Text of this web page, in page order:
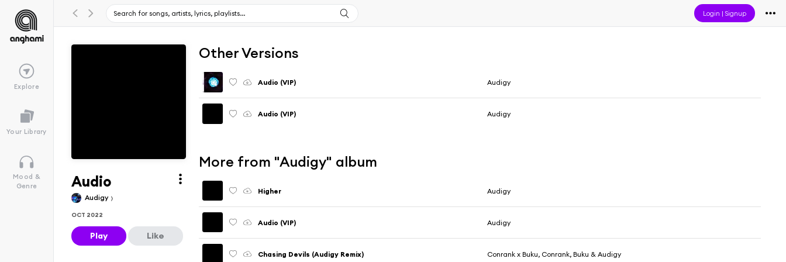
Login |Signup
Explore
Your Library
Mood &
Genre
Audio
Audigy
OCT 2022
Play Like
Other Versions
Audio (VIP) Audigy
Audio (VIP) Audigy
More from "Audigy" album
Higher Audigy
Audio (VIP) Audigy
Chasing Devils (Audigy Remix) Conrank x Buku, Conrank, Buku & Audigy